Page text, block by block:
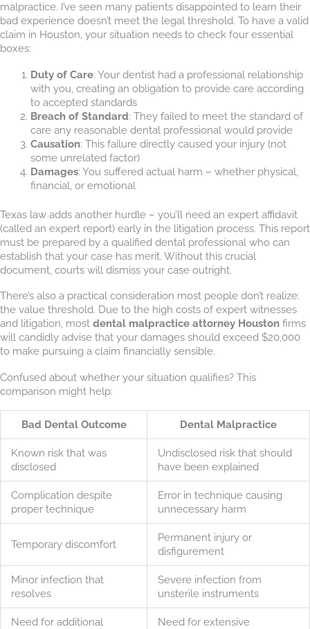
malpractice. I’ve seen many patients disappointed to learn their
bad experience doesn’t meet the legal threshold. To have a valid
claim in Houston, your situation needs to check four essential
boxes:
Duty of Care: Your dentist had a professional relationship
with you, creating an obligation to provide care according
to accepted standards
Breach of Standard: They failed to meet the standard of
care any reasonable dental professional would provide
Causation: This failure directly caused your injury (not
some unrelated factor)
Damages: You suffered actual harm – whether physical,
financial, or emotional
Texas law adds another hurdle – you’ll need an expert affidavit
(called an expert report) early in the litigation process. This report
must be prepared by a qualified dental professional who can
establish that your case has merit. Without this crucial
document, courts will dismiss your case outright.
There’s also a practical consideration most people don’t realize:
the value threshold. Due to the high costs of expert witnesses
and litigation, most dental malpractice attorney Houston firms
will candidly advise that your damages should exceed $20,000
to make pursuing a claim financially sensible.
Confused about whether your situation qualifies? This
comparison might help:
Bad Dental Outcome Dental Malpractice
Known risk that was
disclosed
Undisclosed risk that should
have been explained
Complication despite
proper technique
Error in technique causing
unnecessary harm
Temporary discomfort
Permanent injury or
disfigurement
Minor infection that
resolves
Severe infection from
unsterile instruments
Need for additional
Need for extensive